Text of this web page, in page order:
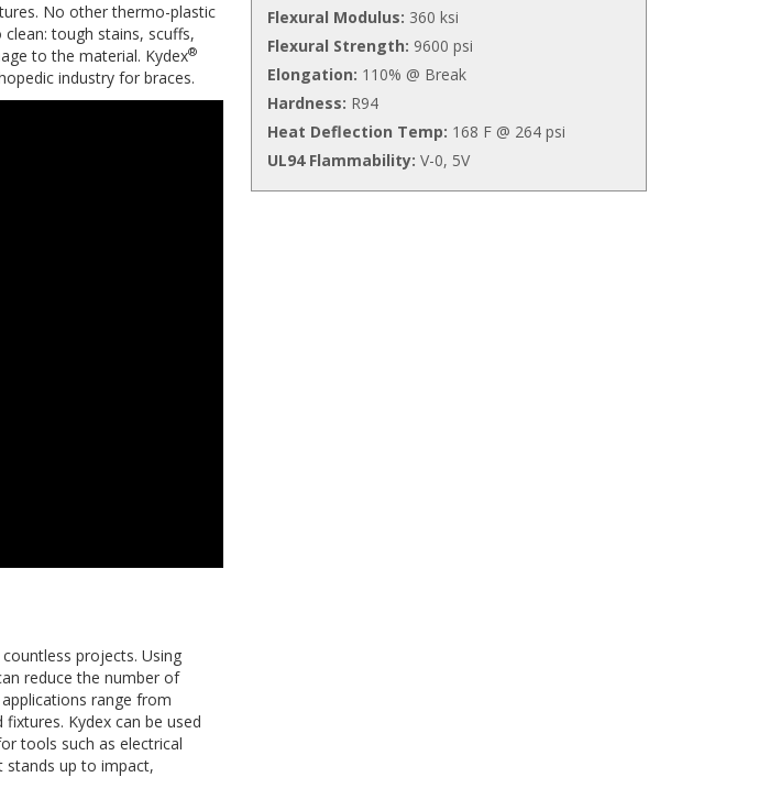
No other thermo-plastic
clean: tough stains, scuffs,
to the material. Kydex®
industry for braces.
projects. Using
reduce the number of
range from
Kydex can be used
tools such as electrical
stands up to impact,
Flexural Modulus: 360 ksi
Flexural Strength: 9600 psi
Elongation: 110% @ Break
Hardness: R94
Heat Deflection Temp: 168 F @ 264 psi
UL94 Flammability: V-0, 5V